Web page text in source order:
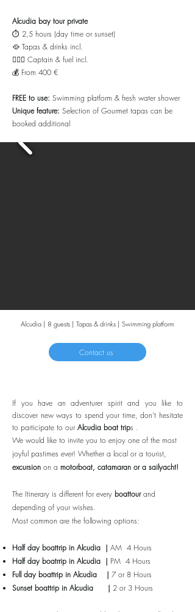
Alcudia bay tour private
⏱️ 2,5 hours (day time or sunset)
🥘 Tapas & drinks incl.
👨🏻‍✈️ Captain & fuel incl.
💰 From 400 €
FREE to use: Swimming platform & fresh water shower
Unique feature: Selection of Gourmet tapas can be
booked additional
Alcudia | 8 guests | Tapas & drinks | Swimming platform
Contact us
If you have an adventurer spirit and you like to
discover new ways to spend your time, don’t hesitate
to participate to our Alcudia boat trips .
We would like to invite you to enjoy one of the most
joyful pastimes ever! Whether a local or a tourist,
excursion on a motorboat, catamaran or a sailyacht!
The Itinerary is different for every boattourand
depending of your wishes.
Most common are the following options:
Half day boattrip in Alcudia | AM 4 Hours
Half day boatrrip in Alcudia | PM 4 Hours
Full day boattrip in Alcudia | 7 or 8 Hours
Sunset boattrip in Alcudia | 2 or 3 Hours